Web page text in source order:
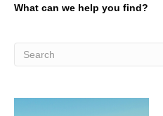
What can we help you find?